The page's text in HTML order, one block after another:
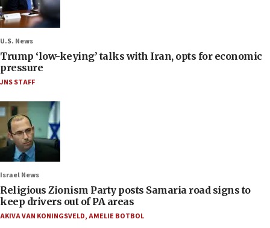
U.S. News
Trump ‘low-keying’ talks with Iran, opts for economic
pressure
JNS STAFF
Israel News
Religious Zionism Party posts Samaria road signs to
keep drivers out of PA areas
AKIVA VAN KONINGSVELD,AMELIE BOTBOL